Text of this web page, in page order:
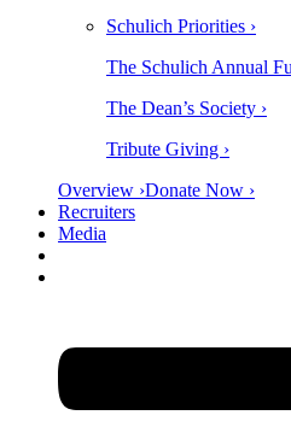
Schulich Priorities ›
The Schulich Annual
The Dean’s Society ›
Tribute Giving ›
Overview ›Donate Now ›
Recruiters
Media